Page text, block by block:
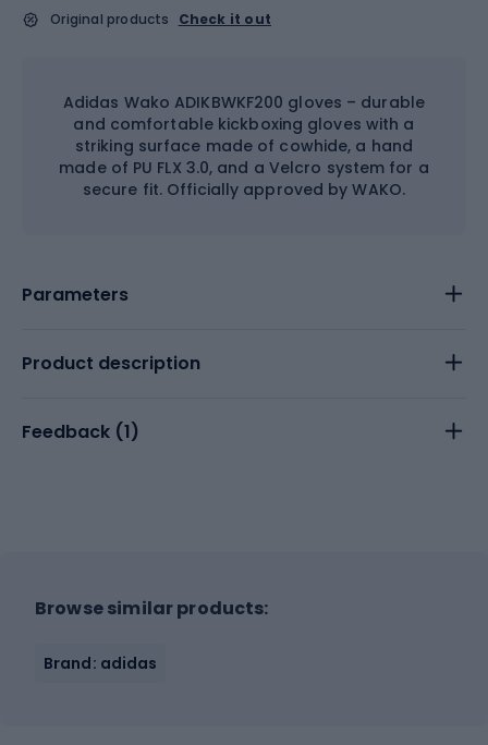
Original products
Check it out
Adidas Wako ADIKBWKF200 gloves – durable
and comfortable kickboxing gloves with a
striking surface made of cowhide, a hand
made of PU FLX 3.0, and a Velcro system for a
secure fit. Officially approved by WAKO.
Parameters
Product description
Feedback (1)
Browse similar products:
Brand: adidas